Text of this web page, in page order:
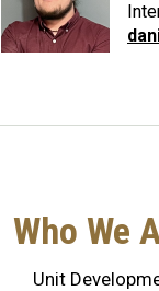
Who We
Unit